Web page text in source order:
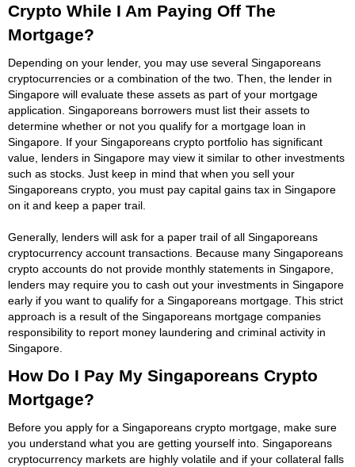
Crypto While I Am Paying Off The
Mortgage?
Depending on your lender, you may use several Singaporeans
cryptocurrencies or a combination of the two. Then, the lender in
Singapore will evaluate these assets as part of your mortgage
application. Singaporeans borrowers must list their assets to
determine whether or not you qualify for a mortgage loan in
Singapore. If your Singaporeans crypto portfolio has significant
value, lenders in Singapore may view it similar to other investments
such as stocks. Just keep in mind that when you sell your
Singaporeans crypto, you must pay capital gains tax in Singapore
on it and keep a paper trail.
Generally, lenders will ask for a paper trail of all Singaporeans
cryptocurrency account transactions. Because many Singaporeans
crypto accounts do not provide monthly statements in Singapore,
lenders may require you to cash out your investments in Singapore
early if you want to qualify for a Singaporeans mortgage. This strict
approach is a result of the Singaporeans mortgage companies
responsibility to report money laundering and criminal activity in
Singapore.
How Do I Pay My Singaporeans Crypto
Mortgage?
Before you apply for a Singaporeans crypto mortgage, make sure
you understand what you are getting yourself into. Singaporeans
cryptocurrency markets are highly volatile and if your collateral falls